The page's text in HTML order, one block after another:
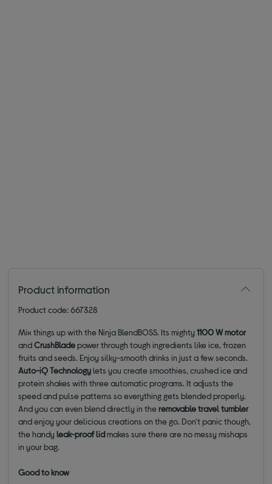
Product information
Product code: 667328
Mix things up with the Ninja BlendBOSS. Its mighty1100 W motor
andCrushBladepower through tough ingredients like ice, frozen
fruits and seeds. Enjoy silky-smooth drinks in just a few seconds.
Auto-iQ Technologylets you create smoothies, crushed ice and
protein shakes with three automatic programs. It adjusts the
speed and pulse patterns so everything gets blended properly.
And you can even blend directly in theremovable travel tumbler
and enjoy your delicious creations on the go. Don't panic though,
the handyleak-proof lidmakes sure there are no messy mishaps
in your bag.
Good to know